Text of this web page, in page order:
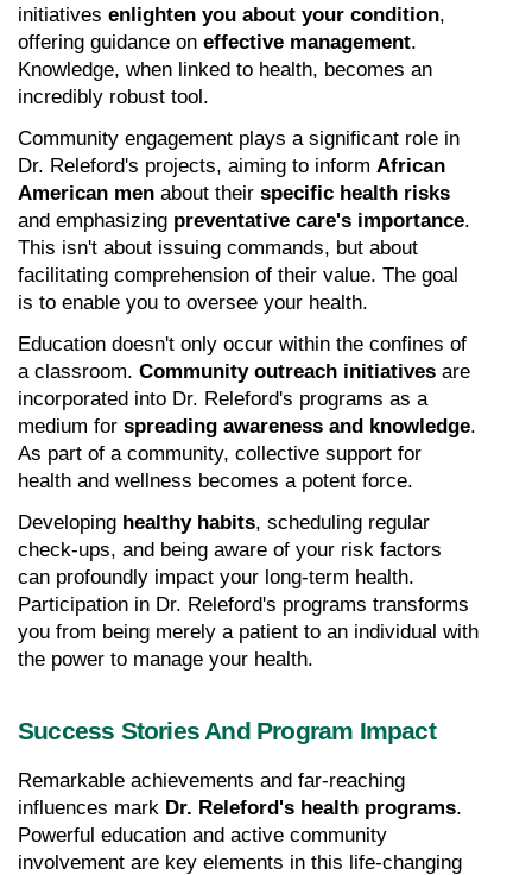
initiatives enlighten you about your condition,
offering guidance on effective management.
Knowledge, when linked to health, becomes an
incredibly robust tool.
Community engagement plays a significant role in
Dr. Releford's projects, aiming to inform African
American men about their specific health risks
and emphasizing preventative care's importance.
This isn't about issuing commands, but about
facilitating comprehension of their value. The goal
is to enable you to oversee your health.
Education doesn't only occur within the confines of
a classroom. Community outreach initiatives are
incorporated into Dr. Releford's programs as a
medium for spreading awareness and knowledge.
As part of a community, collective support for
health and wellness becomes a potent force.
Developing healthy habits, scheduling regular
check-ups, and being aware of your risk factors
can profoundly impact your long-term health.
Participation in Dr. Releford's programs transforms
you from being merely a patient to an individual with
the power to manage your health.
Success Stories And Program Impact
Remarkable achievements and far-reaching
influences mark Dr. Releford's health programs.
Powerful education and active community
involvement are key elements in this life-changing